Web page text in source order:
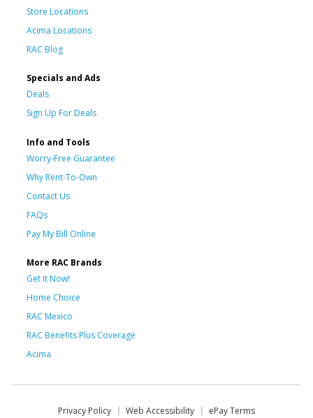
Store Locations
Acima Locations
RAC Blog
Specials and Ads
Deals
Sign Up For Deals
Info and Tools
Worry-Free Guarantee
Why Rent-To-Own
Contact Us
FAQs
Pay My Bill Online
More RAC Brands
Get it Now!
Home Choice
RAC Mexico
RAC Benefits Plus Coverage
Acima
Privacy Policy Web Accessibility ePay Terms